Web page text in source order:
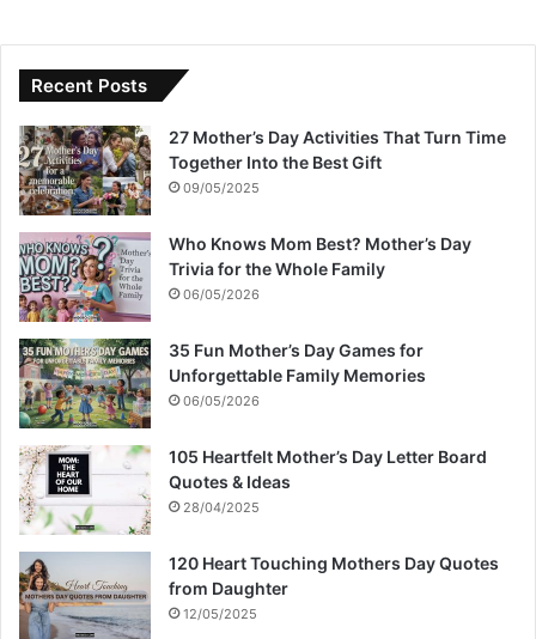
Recent Posts
27 Mother’s Day Activities That Turn Time
Together Into the Best Gift
09/05/2025
Who Knows Mom Best? Mother’s Day
Trivia for the Whole Family
06/05/2026
35 Fun Mother’s Day Games for
Unforgettable Family Memories
06/05/2026
105 Heartfelt Mother’s Day Letter Board
Quotes & Ideas
28/04/2025
120 Heart Touching Mothers Day Quotes
from Daughter
12/05/2025